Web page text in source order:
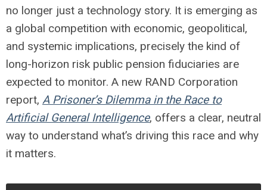
no longer just a technology story. It is emerging as
a global competition with economic, geopolitical,
and systemic implications, precisely the kind of
long-horizon risk public pension fiduciaries are
expected to monitor. A new RAND Corporation
report, A Prisoner’s Dilemma in the Race to
Artificial General Intelligence, offers a clear, neutral
way to understand what’s driving this race and why
it matters.